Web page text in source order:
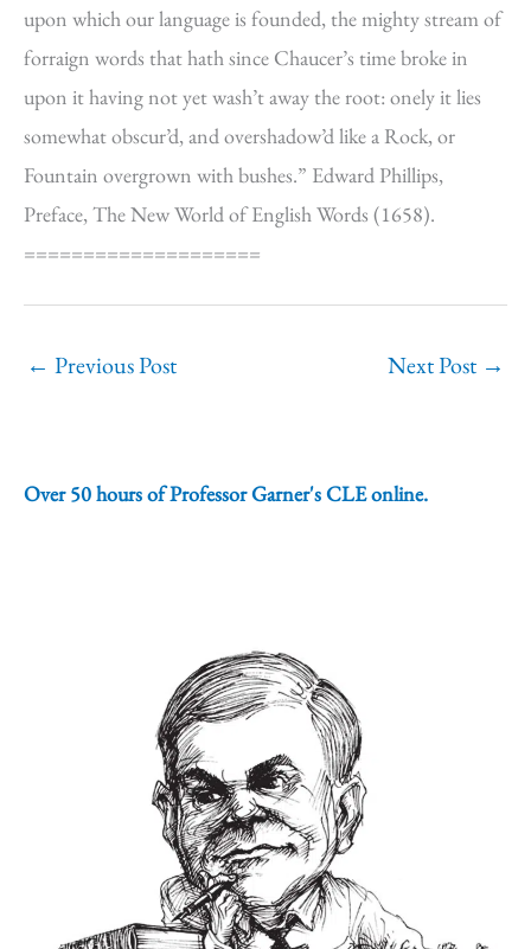
upon which our language is founded, the mighty stream of
forraign words that hath since Chaucer’s time broke in
upon it having not yet wash’t away the root: onely it lies
somewhat obscur’d, and overshadow’d like a Rock, or
Fountain overgrown with bushes.” Edward Phillips,
Preface, The New World of English Words (1658).
====================
← Previous Post Next Post →
Over 50 hours of Professor Garner's CLE online.